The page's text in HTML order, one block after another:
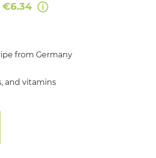
from Germany
and vitamins